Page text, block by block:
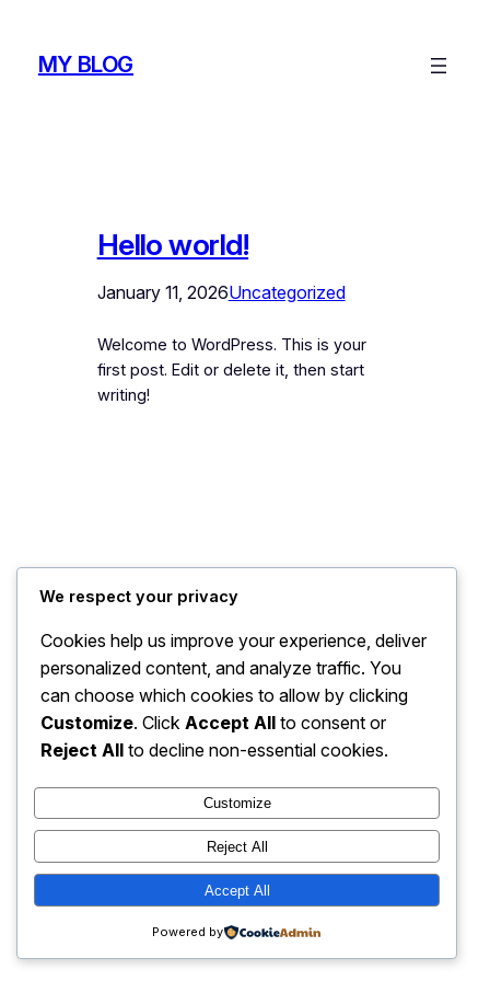
contentMY BLOG
Hello world!
January 11, 2026Uncategorized
Welcome to WordPress. This is your
first post. Edit or delete it, then start
writing!
Instagram
We respect your privacy
Cookies help us improve your experience, deliver
personalized content, and analyze traffic. You
can choose which cookies to allow by clicking
Customize. Click Accept All to consent or
Reject All to decline non-essential cookies.
Customize
Reject All
Accept All
Powered by